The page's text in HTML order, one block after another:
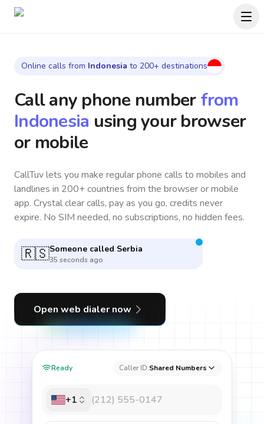
Online calls from Indonesia to 200+ destinations
Call any phone numberfrom
Indonesia using your browser
or mobile
CallTuv lets you make regular phone calls to mobiles and
landlines in 200+ countries from the browser or mobile
app. Crystal clear calls, pay as you go, credits never
expire. No SIM needed, no subscriptions, no hidden fees.
🇺🇸Someone called United States
10 seconds ago
Open web dialer now
Ready Caller ID:Shared Numbers
+1